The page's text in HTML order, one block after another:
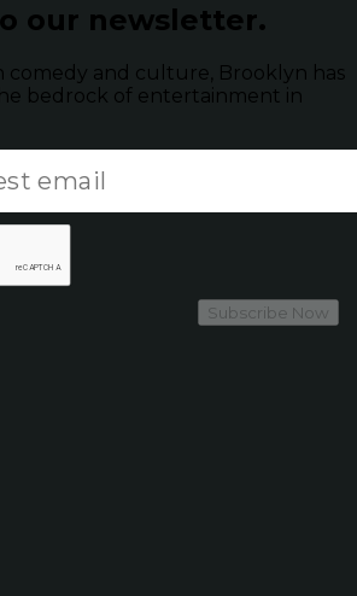
our newsletter.
comedy and culture, Brooklyn has
bedrock of entertainment in
Subscribe Now